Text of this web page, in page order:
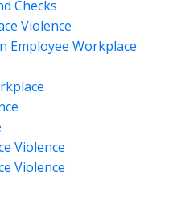
Checks
Violence
Employee Workplace
Violence
Violence